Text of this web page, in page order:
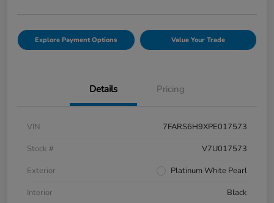
Explore Payment Options Value Your Trade
Details Pricing
VIN
7FARS6H9XPE017573
Stock #
V7U017573
Exterior
Platinum White Pearl
Interior
Black